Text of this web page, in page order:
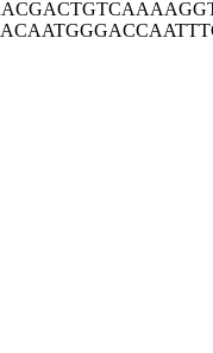
ACGACTGTCA
ACAATGGGAC